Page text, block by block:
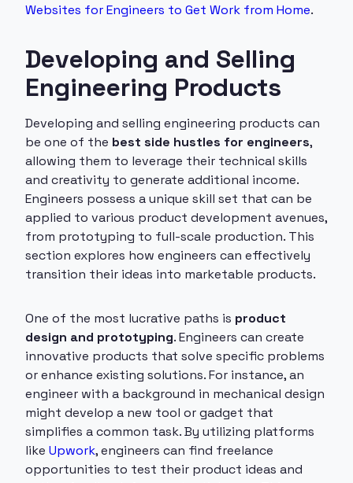
Websites for Engineers to Get Work from Home.
Developing and Selling
Engineering Products
Developing and selling engineering products can
be one of the best side hustles for engineers,
allowing them to leverage their technical skills
and creativity to generate additional income.
Engineers possess a unique skill set that can be
applied to various product development avenues,
from prototyping to full-scale production. This
section explores how engineers can effectively
transition their ideas into marketable products.
One of the most lucrative paths is product
design and prototyping. Engineers can create
innovative products that solve specific problems
or enhance existing solutions. For instance, an
engineer with a background in mechanical design
might develop a new tool or gadget that
simplifies a common task. By utilizing platforms
like Upwork, engineers can find freelance
opportunities to test their product ideas and